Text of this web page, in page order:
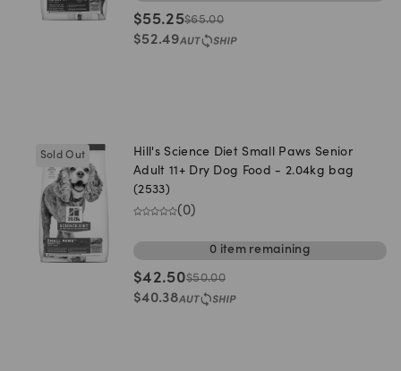
$55.25$65.00
$52.49
Sold Out
Hill's Science Diet Small Paws Senior
Adult 11+ Dry Dog Food - 2.04kg bag
(2533)
(0)
0 itemremaining
$42.50$50.00
$40.38